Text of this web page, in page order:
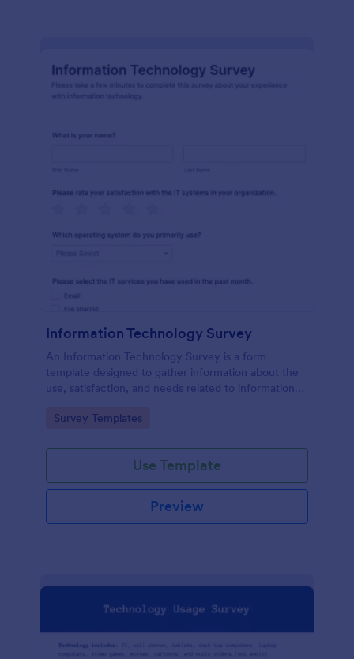
Information Technology Survey
An Information Technology Survey is a form
template designed to gather information about the
use, satisfaction, and needs related to information
Go to Category:
Survey Templates
Use Template
Preview